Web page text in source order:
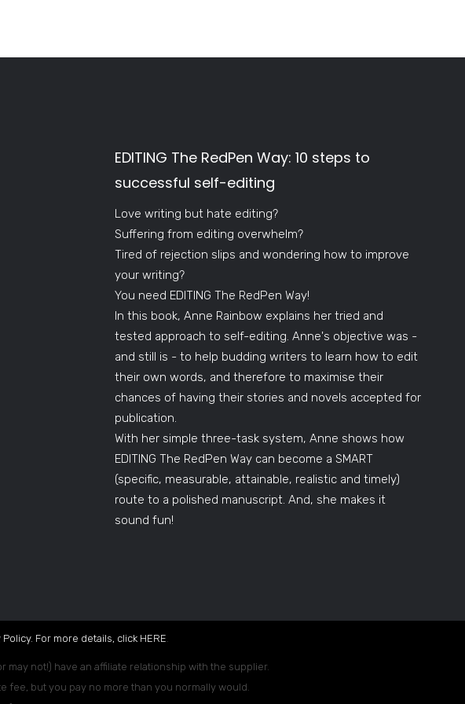
EDITING The RedPen Way: 10 steps to
successful self-editing
Love writing but hate editing?
Suffering from editing overwhelm?
Tired of rejection slips and wondering how to improve
your writing?
You need EDITING The RedPen Way!
In this book, Anne Rainbow explains her tried and
tested approach to self-editing. Anne's objective was -
and still is - to help budding writers to learn how to edit
their own words, and therefore to maximise their
chances of having their stories and novels accepted for
publication.
With her simple three-task system, Anne shows how
EDITING The RedPen Way can become a SMART
(specific, measurable, attainable, realistic and timely)
route to a polished manuscript. And, she makes it
sound fun!
Policy. For more details, click HERE
may not!) have an affiliate relationship with the supplier.
fee, but you pay no more than you normally would.